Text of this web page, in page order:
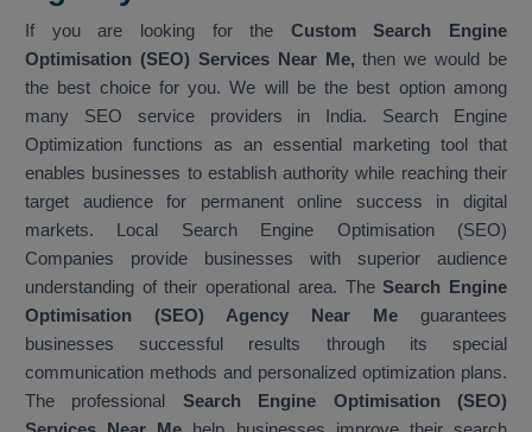
If you are looking for the Custom Search Engine
Optimisation (SEO) Services Near Me,then we would be
the best choice for you. We will be the best option among
many SEO service providers in India. Search Engine
Optimization functions as an essential marketing tool that
enables businesses to establish authority while reaching their
target audience for permanent online success in digital
markets. Local Search Engine Optimisation (SEO)
Companies provide businesses with superior audience
understanding of their operational area. TheSearch Engine
Optimisation (SEO) Agency Near Me guarantees
businesses successful results through its special
communication methods and personalized optimization plans.
The professional Search Engine Optimisation (SEO)